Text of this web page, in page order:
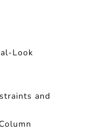
Look
and